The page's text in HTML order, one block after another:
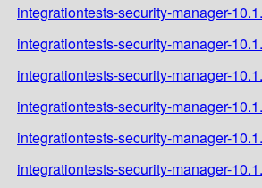
integrationtests-security-manager-
integrationtests-security-manager-
integrationtests-security-manager-
integrationtests-security-manager-
integrationtests-security-manager-
integrationtests-security-manager-